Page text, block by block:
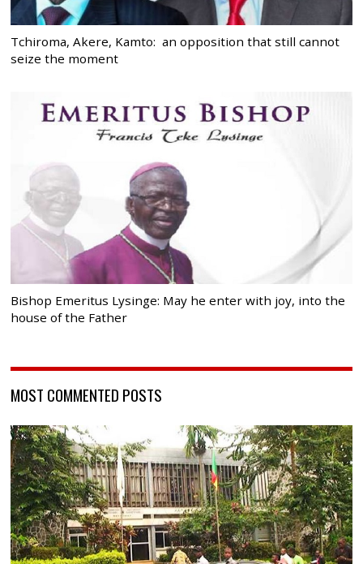
Tchiroma, Akere, Kamto: an opposition that still cannot
seize the moment
Bishop Emeritus Lysinge: May he enter with joy, into the
house of the Father
MOST COMMENTED POSTS